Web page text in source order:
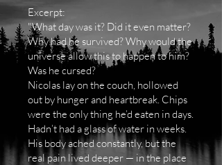
Excerpt:
"What day was it? Did it even matter?
Why had he survived? Why would the
universe allow this to happen to him?
Was he cursed?
Nicolas lay on the couch, hollowed
out by hunger and heartbreak. Chips
were the only thing he’d eaten in days.
Hadn’t had a glass of water in weeks.
His body ached constantly, but the
real pain lived deeper — in the place